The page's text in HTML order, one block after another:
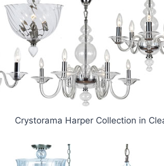
Crystorama Harper Collection in